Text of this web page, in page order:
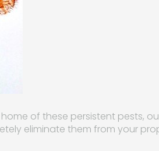
of these persistent pests,
eliminate them from your